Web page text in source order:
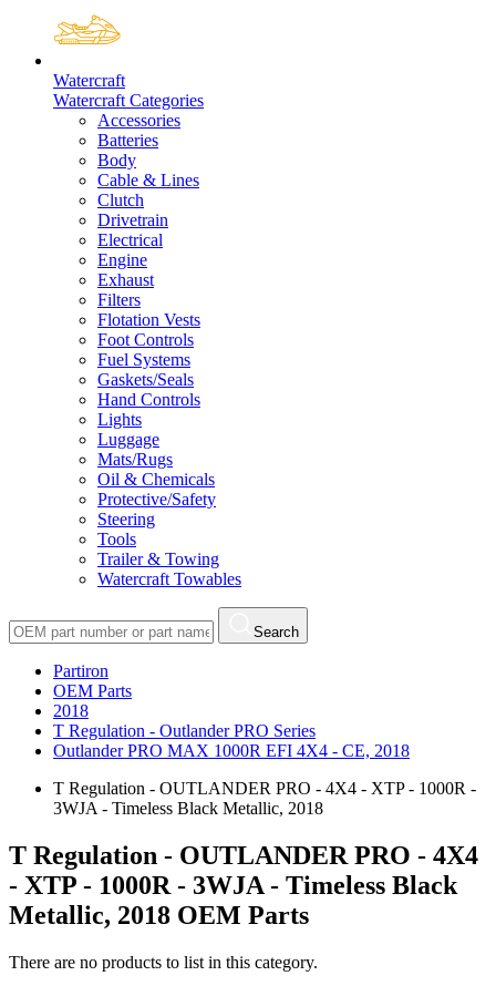
Watercraft
Watercraft Categories
Accessories
Batteries
Body
Cable & Lines
Clutch
Drivetrain
Electrical
Engine
Exhaust
Filters
Flotation Vests
Foot Controls
Fuel Systems
Gaskets/Seals
Hand Controls
Lights
Luggage
Mats/Rugs
Oil & Chemicals
Protective/Safety
Steering
Tools
Trailer & Towing
Watercraft Towables
Search
Partiron
OEM Parts
2018
T Regulation - Outlander PRO Series
Outlander PRO MAX 1000R EFI 4X4 - CE, 2018
T Regulation - OUTLANDER PRO - 4X4 - XTP - 1000R -
3WJA - Timeless Black Metallic, 2018
T Regulation - OUTLANDER PRO - 4X4
- XTP - 1000R - 3WJA - Timeless Black
Metallic, 2018 OEM Parts
There are no products to list in this category.